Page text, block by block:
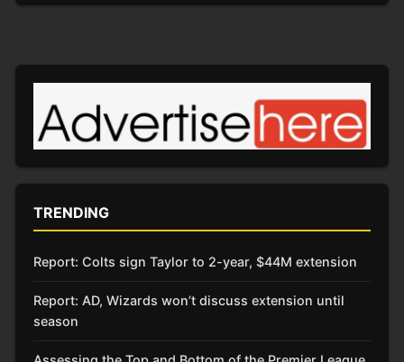
TRENDING
Report: Colts sign Taylor to 2-year, $44M extension
Report: AD, Wizards won’t discuss extension until
season